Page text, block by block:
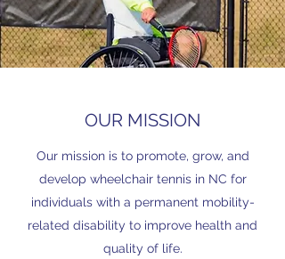
OUR MISSION
Our mission is to promote, grow, and
develop wheelchair tennis in NC for
individuals with a permanent mobility-
related disability to improve health and
quality of life.